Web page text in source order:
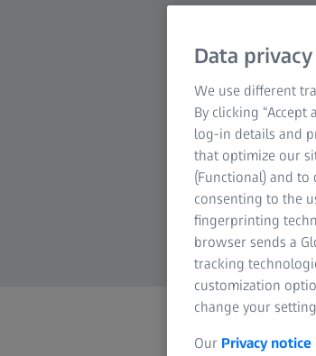
Data
We use different
By clicking
log-in details and
that optimize our
(Functional) and
consenting to the
fingerprinting
browser sends a
tracking
customization
change your
Our Privacy notice